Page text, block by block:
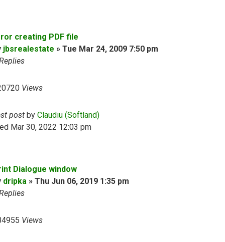
creating PDF file
jbsrealestate » Tue Mar 24, 2009 7:50 pm
Views
post by Claudiu (Softland)
Mar 30, 2022 12:03 pm
Dialogue window
dripka » Thu Jun 06, 2019 1:35 pm
Views